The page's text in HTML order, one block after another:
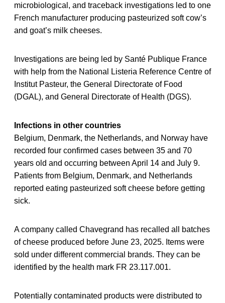
microbiological, and traceback investigations led to one
French manufacturer producing pasteurized soft cow’s
and goat’s milk cheeses.
Investigations are being led by Santé Publique France
with help from the National Listeria Reference Centre of
Institut Pasteur, the General Directorate of Food
(DGAL), and General Directorate of Health (DGS).
Infections in other countries
Belgium, Denmark, the Netherlands, and Norway have
recorded four confirmed cases between 35 and 70
years old and occurring between April 14 and July 9.
Patients from Belgium, Denmark, and Netherlands
reported eating pasteurized soft cheese before getting
sick.
A company called Chavegrand has recalled all batches
of cheese produced before June 23, 2025. Items were
sold under different commercial brands. They can be
identified by the health mark FR 23.117.001.
Potentially contaminated products were distributed to